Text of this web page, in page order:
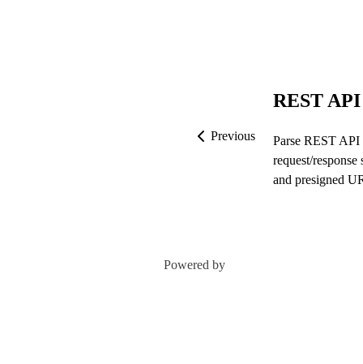
Previous
REST
Parse REST API
request/response
and presigned
Powered by